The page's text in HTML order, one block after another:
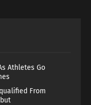
Athletes Go
From